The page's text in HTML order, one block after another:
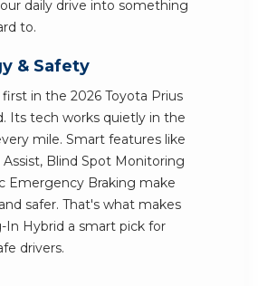
daily drive into something
to.
& Safety
in the 2026 Toyota Prius
Its tech works quietly in the
mile. Smart features like
Blind Spot Monitoring
Emergency Braking make
safer. That's what makes
In Hybrid a smart pick for
drivers.